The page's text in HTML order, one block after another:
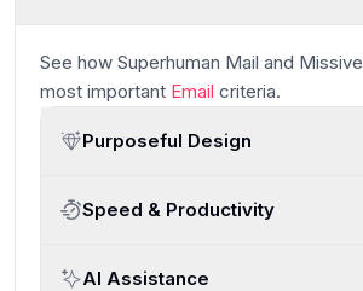
See how Superhuman Mail and Missive
most important Email criteria.
Purposeful Design
Speed & Productivity
AI Assistance